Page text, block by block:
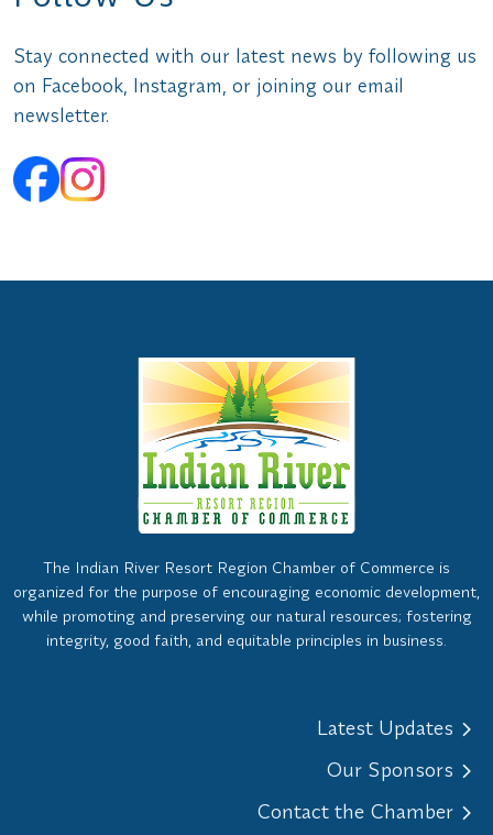
Stay connected with our latest news by following us
on Facebook, Instagram, or joining our email
newsletter.
The Indian River Resort Region Chamber of Commerce is
organized for the purpose of encouraging economic development,
while promoting and preserving our natural resources; fostering
integrity, good faith, and equitable principles in business.
Latest Updates
Our Sponsors
Contact the Chamber